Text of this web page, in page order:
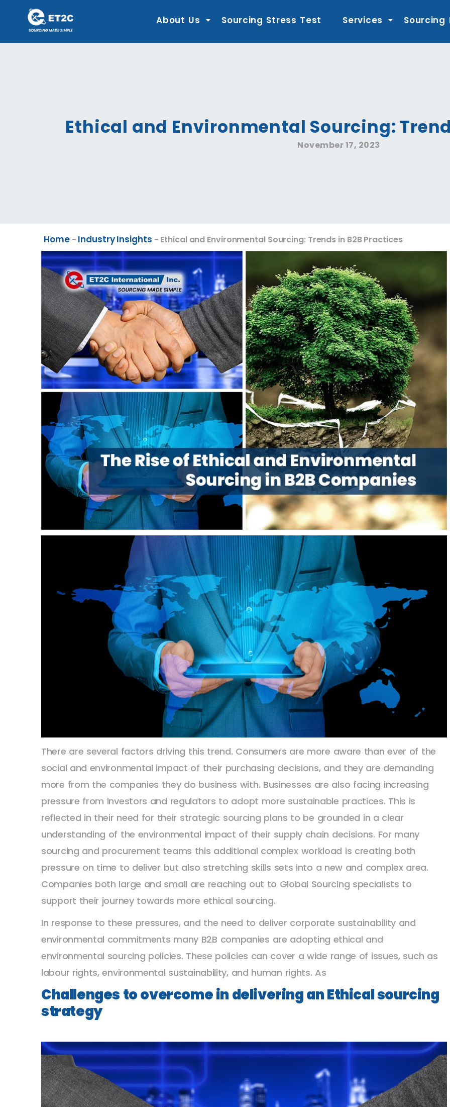
content About Us Sourcing Stress Test Services Sourcing
Ethical and Environmental Sourcing:
November 17, 2023
Home- Industry Insights - Ethical and Environmental Sourcing: Trends in B2B Practices
There are several factors driving this trend. Consumers are more aware than ever of the
social and environmental impact of their purchasing decisions, and they are demanding
more from the companies they do business with. Businesses are also facing increasing
pressure from investors and regulators to adopt more sustainable practices. This is
reflected in their need for their strategic sourcing plans to be grounded in a clear
understanding of the environmental impact of their supply chain decisions. For many
sourcing and procurement teams this additional complex workload is creating both
pressure on time to deliver but also stretching skills sets into a new and complex area.
Companies both large and small are reaching out to Global Sourcing specialists to
support their journey towards more ethical sourcing.
In response to these pressures, and the need to deliver corporate sustainability and
environmental commitments many B2B companies are adopting ethical and
environmental sourcing policies. These policies can cover a wide range of issues, such as
labour rights, environmental sustainability, and human rights. As
Challenges to overcome in delivering an Ethical sourcing
strategy